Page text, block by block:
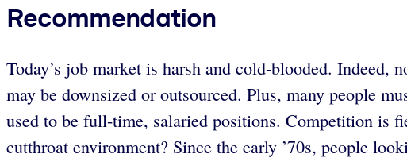
Recommendation
Today’s job market is harsh and cold-blooded.
may be downsized or outsourced. Plus, many people
used to be full-time, salaried positions. Competition is
cutthroat environment? Since the early ’70s, people